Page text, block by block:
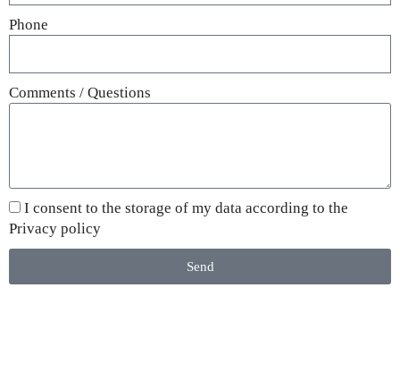
Phone
Comments / Questions
I consent to the storage of my data according to the
Privacy policy
Send